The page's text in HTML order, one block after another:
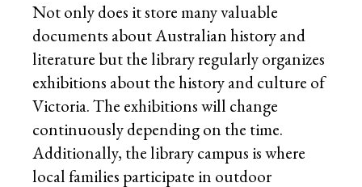
Not only does it store many valuable
documents about Australian history and
literature but the library regularly organizes
exhibitions about the history and culture of
Victoria. The exhibitions will change
continuously depending on the time.
Additionally, the library campus is where
local families participate in outdoor